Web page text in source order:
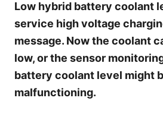
Low hybrid battery coolant
service high voltage
message. Now the coolant
low, or the sensor
battery coolant level might
malfunctioning.